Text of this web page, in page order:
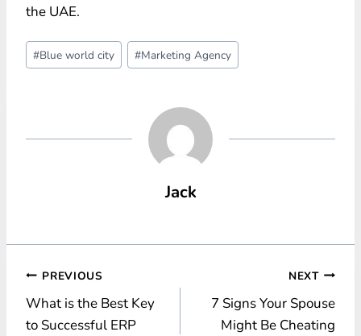
the UAE.
Post
Tags:
#Blue world city #Marketing Agency
Jack
Post
navigation
PREVIOUS
What is the Best Key
to Successful ERP
NEXT
7 Signs Your Spouse
Might Be Cheating